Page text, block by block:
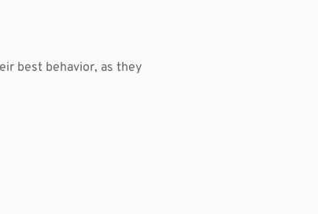
best behavior, as they